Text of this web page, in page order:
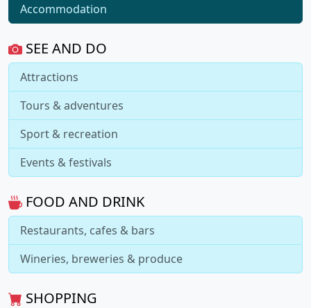
Accommodation
SEE AND DO
Attractions
Tours & adventures
Sport & recreation
Events & festivals
FOOD AND DRINK
Restaurants, cafes & bars
Wineries, breweries & produce
SHOPPING